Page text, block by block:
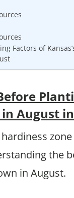
Factors of
August
the
in August.